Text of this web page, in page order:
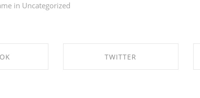
in Uncategorized
TWITTER